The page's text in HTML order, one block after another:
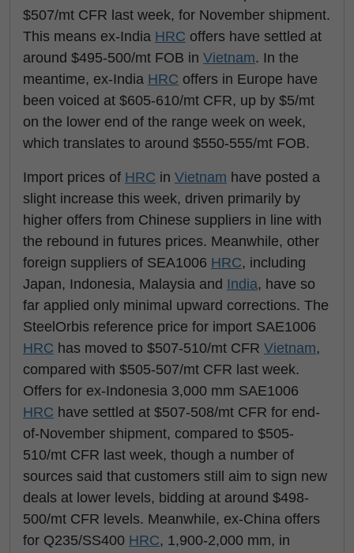
$507/mt CFR last week, for November shipment.
This means ex-India HRC offers have settled at
around $495-500/mt FOB in Vietnam. In the
meantime, ex-India HRC offers in Europe have
been voiced at $605-610/mt CFR, up by $5/mt
on the lower end of the range week on week,
which translates to around $550-555/mt FOB.
Import prices of HRC in Vietnam have posted a
slight increase this week, driven primarily by
higher offers from Chinese suppliers in line with
the rebound in futures prices. Meanwhile, other
foreign suppliers of SEA1006 HRC, including
Japan, Indonesia, Malaysia and India, have so
far applied only minimal upward corrections. The
SteelOrbis reference price for import SAE1006
HRC has moved to $507-510/mt CFR Vietnam,
compared with $505-507/mt CFR last week.
Offers for ex-Indonesia 3,000 mm SAE1006
HRC have settled at $507-508/mt CFR for end-
of-November shipment, compared to $505-
510/mt CFR last week, though a number of
sources said that customers still aim to sign new
deals at lower levels, bidding at around $498-
500/mt CFR levels. Meanwhile, ex-China offers
for Q235/SS400 HRC, 1,900-2,000 mm, in